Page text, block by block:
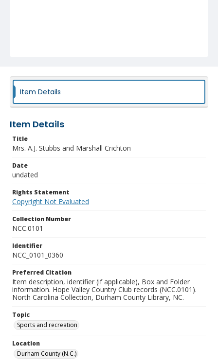
Item Details
Item Details
Title
Mrs. A.J. Stubbs and Marshall Crichton
Date
undated
Rights Statement
Copyright Not Evaluated
Collection Number
NCC.0101
Identifier
NCC_0101_0360
Preferred Citation
Item description, identifier (if applicable), Box and Folder
information. Hope Valley Country Club records (NCC.0101).
North Carolina Collection, Durham County Library, NC.
Topic
Sports and recreation
Location
Durham County (N.C.)